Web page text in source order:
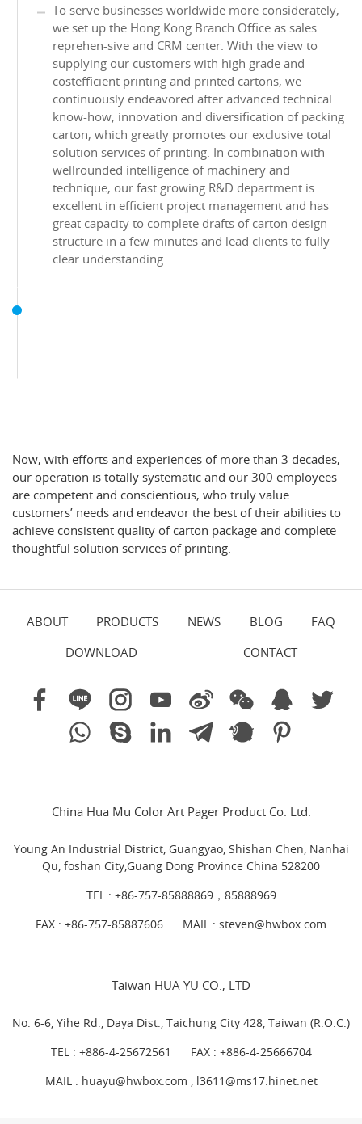
To serve businesses worldwide more considerately,
we set up the Hong Kong Branch Office as sales
reprehen-sive and CRM center. With the view to
supplying our customers with high grade and
costefficient printing and printed cartons, we
continuously endeavored after advanced technical
know-how, innovation and diversification of packing
carton, which greatly promotes our exclusive total
solution services of printing. In combination with
wellrounded intelligence of machinery and
technique, our fast growing R&D department is
excellent in efficient project management and has
great capacity to complete drafts of carton design
structure in a few minutes and lead clients to fully
clear understanding.
Now, with efforts and experiences of more than 3 decades,
our operation is totally systematic and our 300 employees
are competent and conscientious, who truly value
customers’ needs and endeavor the best of their abilities to
achieve consistent quality of carton package and complete
thoughtful solution services of printing.
ABOUT PRODUCTS NEWS BLOG
FAQ
DOWNLOAD
CONTACT
China Hua Mu Color Art Pager Product Co. Ltd.
Young An Industrial District, Guangyao, Shishan Chen, Nanhai
Qu, foshan City,Guang Dong Province China 528200
TEL : +86-757-85888869，85888969
FAX : +86-757-85887606
MAIL : steven@hwbox.com
Taiwan HUA YU CO., LTD
No. 6-6, Yihe Rd., Daya Dist., Taichung City 428, Taiwan (R.O.C.)
TEL : +886-4-25672561
FAX : +886-4-25666704
MAIL : huayu@hwbox.com , l3611@ms17.hinet.net